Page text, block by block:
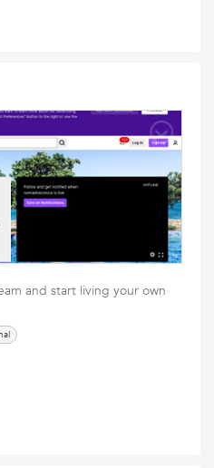
and start living your own